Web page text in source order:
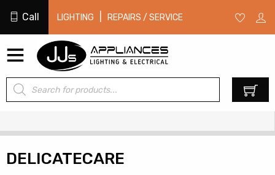
Call LIGHTING REPAIRS / SERVICE
Products
search
DELICATECARE